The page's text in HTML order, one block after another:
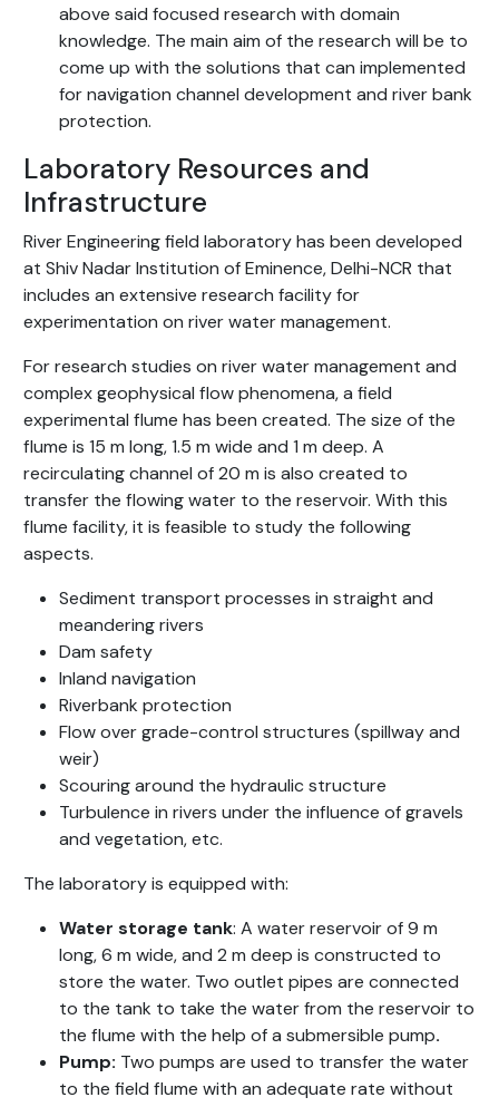
above said focused research with domain
knowledge. The main aim of the research will be to
come up with the solutions that can implemented
for navigation channel development and river bank
protection.
Laboratory Resources and
Infrastructure
River Engineering field laboratory has been developed
at Shiv Nadar Institution of Eminence, Delhi-NCR that
includes an extensive research facility for
experimentation on river water management.
For research studies on river water management and
complex geophysical flow phenomena, a field
experimental flume has been created. The size of the
flume is 15 m long, 1.5 m wide and 1 m deep. A
recirculating channel of 20 m is also created to
transfer the flowing water to the reservoir. With this
flume facility, it is feasible to study the following
aspects.
Sediment transport processes in straight and
meandering rivers
Dam safety
Inland navigation
Riverbank protection
Flow over grade-control structures (spillway and
weir)
Scouring around the hydraulic structure
Turbulence in rivers under the influence of gravels
and vegetation, etc.
The laboratory is equipped with:
Water storage tank: A water reservoir of 9 m
long, 6 m wide, and 2 m deep is constructed to
store the water. Two outlet pipes are connected
to the tank to take the water from the reservoir to
the flume with the help of a submersible pump.
Pump: Two pumps are used to transfer the water
to the field flume with an adequate rate without